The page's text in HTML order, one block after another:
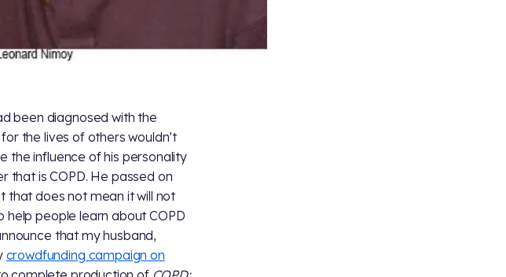
been diagnosed with the
the lives of others wouldn’t
the influence of his personality
that is COPD. He passed on
that does not mean it will not
help people learn about COPD
that my husband,
crowdfunding campaign on